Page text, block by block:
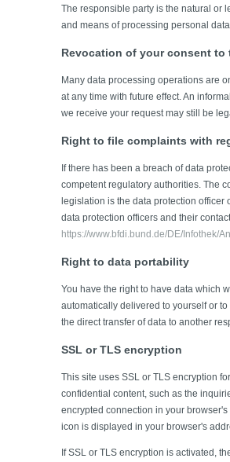
The responsible party is the natural or
and means of processing personal
Revocation of your consent
Many data processing operations are
at any time with future effect. An
we receive your request may still be
Right to file complaints with
If there has been a breach of data
competent regulatory authorities. The
legislation is the data protection officer
data protection officers and their
https://www.bfdi.bund.de/DE/Infothek/
Right to data portability
You have the right to have data which
automatically delivered to yourself or
the direct transfer of data to another
SSL or TLS encryption
This site uses SSL or TLS encryption
confidential content, such as the
encrypted connection in your
icon is displayed in your browser's
If SSL or TLS encryption is activated,